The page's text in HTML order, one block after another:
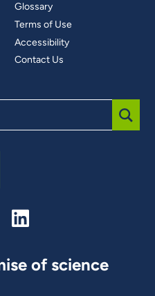
Glossary
Terms of Use
Accessibility
Contact Us
of science